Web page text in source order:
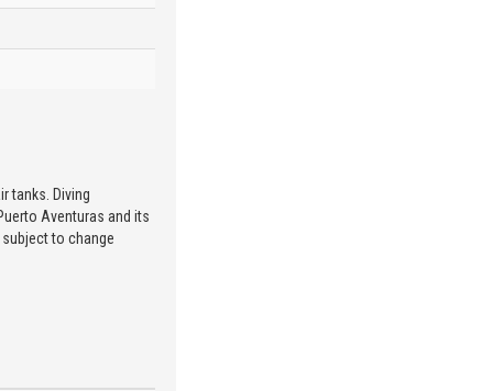
tanks. Diving
Aventuras and its
to change